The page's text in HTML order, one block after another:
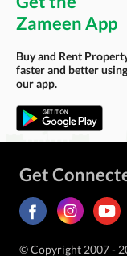
Zameen App
Buy and Rent
faster and better using
our app.
Get
© Copyright 2007 -